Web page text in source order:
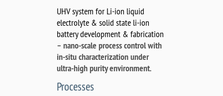
UHV system for Li-ion liquid
electrolyte & solid state li-ion
battery development & fabrication
–nano-scale process control with
in-situ characterization under
ultra-high purity environment.
Processes